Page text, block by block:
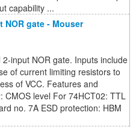
capability ...
NOR gate - Mouser
input NOR gate. Inputs include
of current limiting resistors to
of VCC. Features and
CMOS level For 74HCT02: TTL
no. 7A ESD protection: HBM